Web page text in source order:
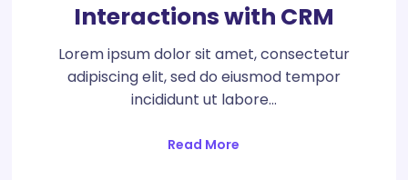
Interactions with CRM
Lorem ipsum dolor sit amet, consectetur
adipiscing elit, sed do eiusmod tempor
incididunt ut labore…
Read More